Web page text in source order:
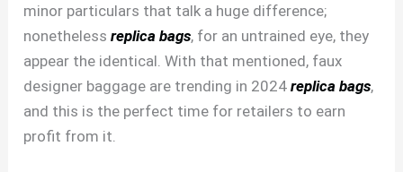
minor particulars that talk a huge difference;
nonethelessreplica bags, for an untrained eye, they
appear the identical. With that mentioned, faux
designer baggage are trending in 2024replica bags,
and this is the perfect time for retailers to earn
profit from it.